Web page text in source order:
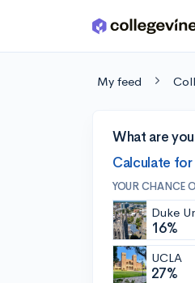
Skip to main content
My feed
What are
Calculate for
YOUR CHANCE
Duke
16%
UCLA
27%